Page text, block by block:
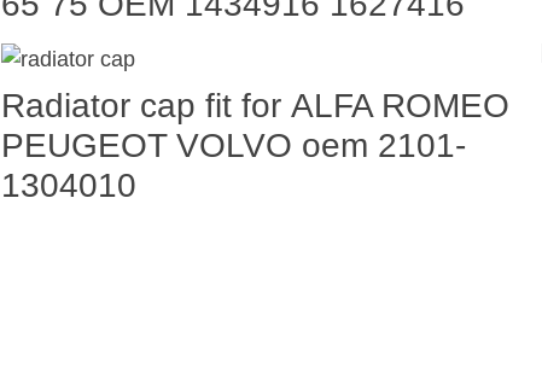
Radiator cap fit for ALFA ROMEO
PEUGEOT VOLVO oem 2101-
1304010